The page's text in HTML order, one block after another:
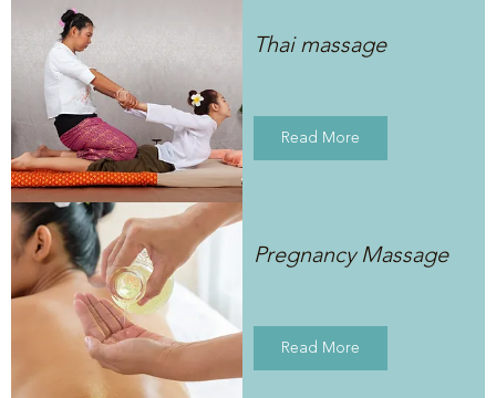
Thai massage
Read More
Pregnancy Massage
Read More